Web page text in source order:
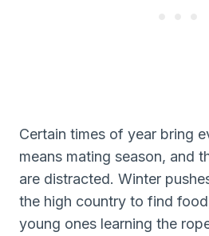
Certain times of year bring
means mating season, and
are distracted. Winter
the high country to find
young ones learning the